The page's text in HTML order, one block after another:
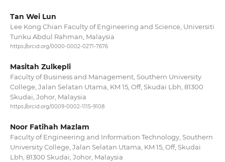
Tan Wei Lun
Lee Kong Chian Faculty of Engineering and Science, Universiti
Tunku Abdul Rahman, Malaysia
https://orcid.org/0000-0002-0271-7676
Masitah Zulkepli
Faculty of Business and Management, Southern University
College, Jalan Selatan Utama, KM 15, Off, Skudai Lbh, 81300
Skudai, Johor, Malaysia
https://orcid.org/0009-0002-1115-9108
Noor Fatihah Mazlam
Faculty of Engineering and Information Technology, Southern
University College, Jalan Selatan Utama, KM 15, Off, Skudai
Lbh, 81300 Skudai, Johor, Malaysia